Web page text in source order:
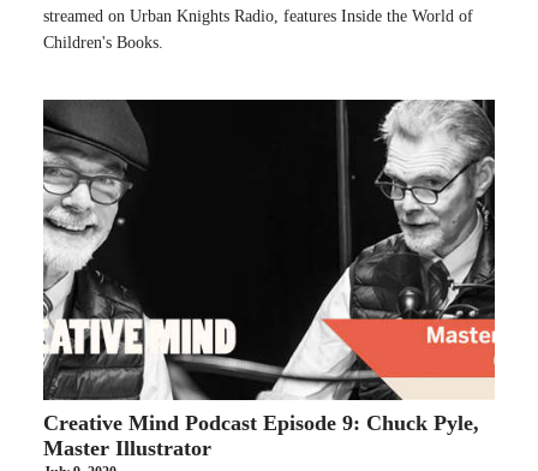
streamed on Urban Knights Radio, features Inside the World of
Children's Books.
Creative Mind Podcast Episode 9: Chuck Pyle,
Master Illustrator